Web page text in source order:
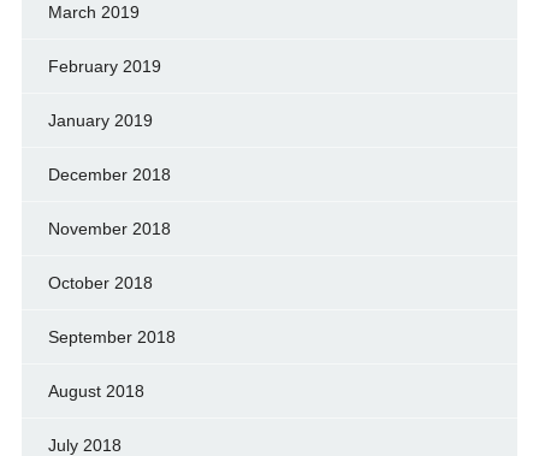
March 2019
February 2019
January 2019
December 2018
November 2018
October 2018
September 2018
August 2018
July 2018